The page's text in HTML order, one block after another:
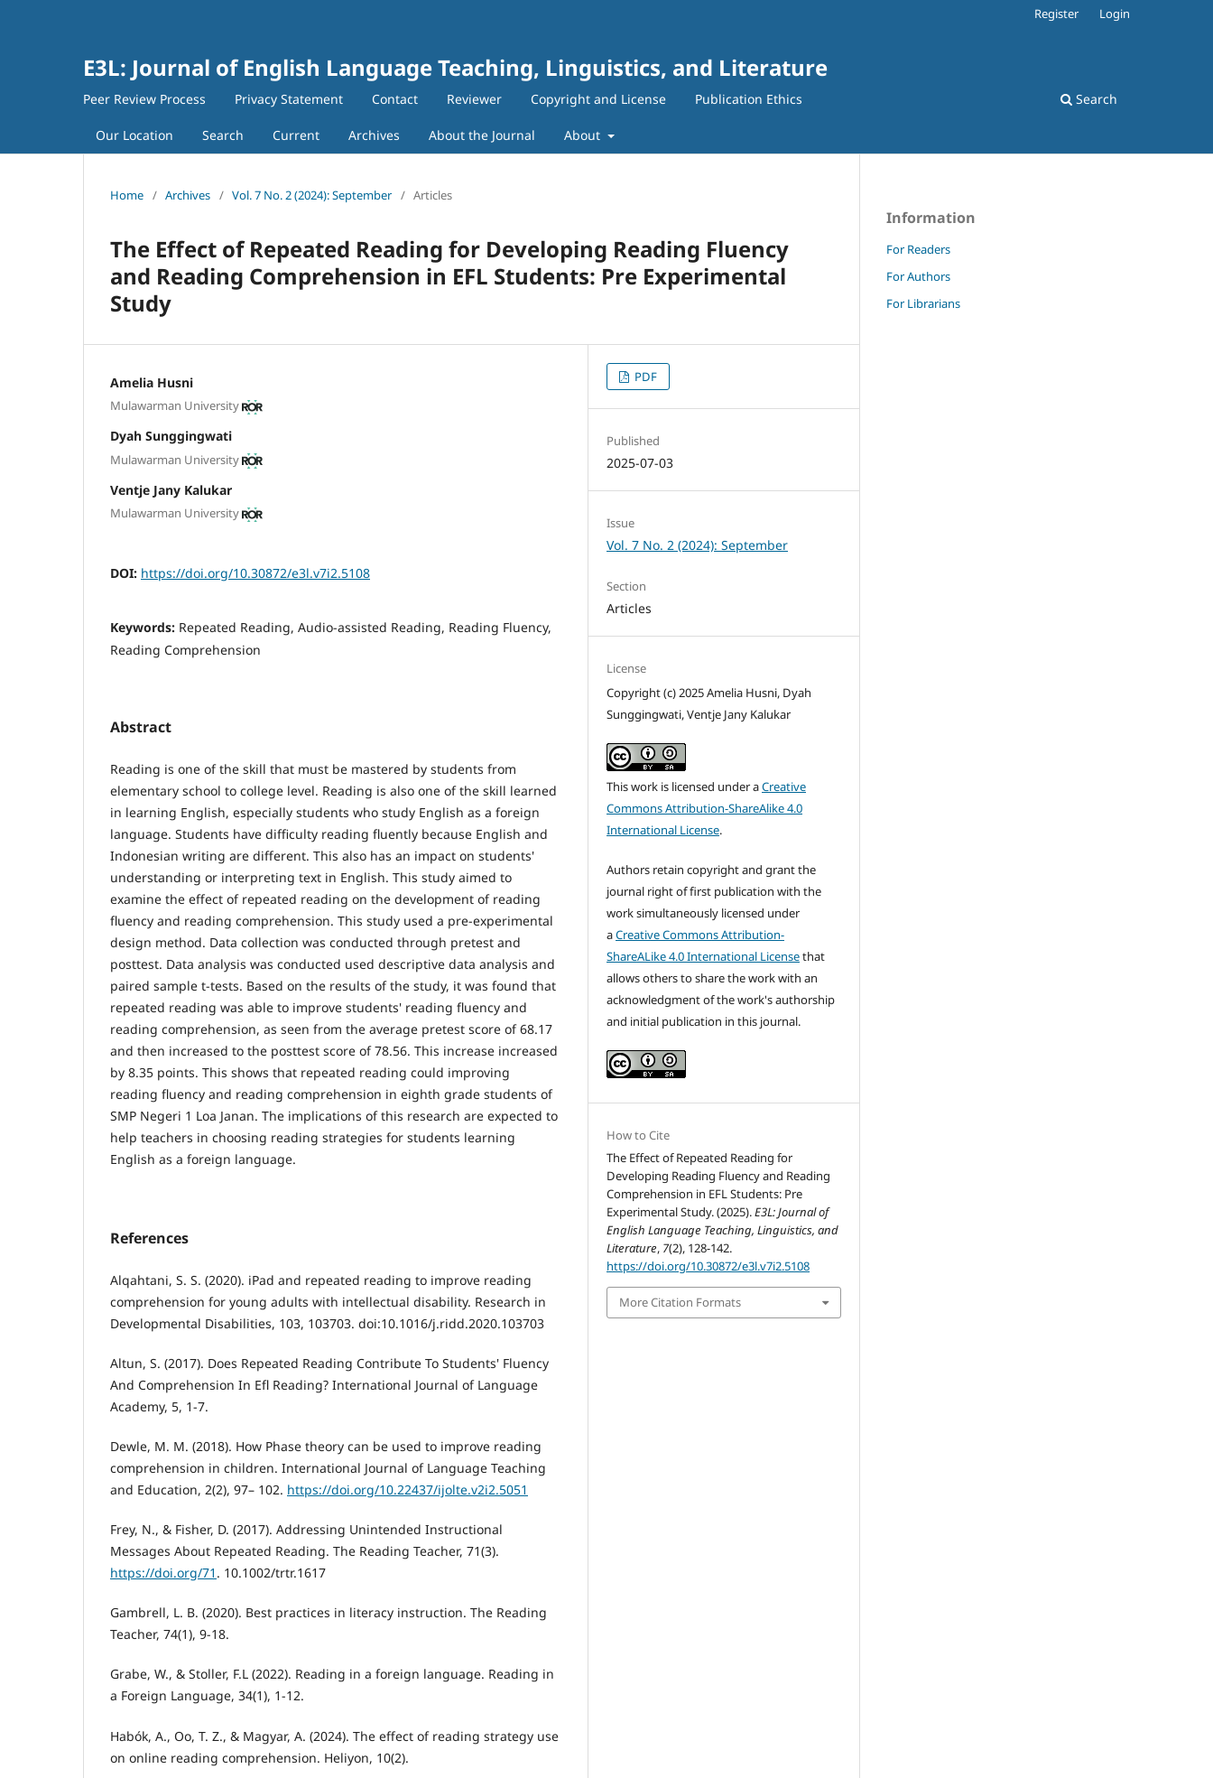
E3L: Journal of English Language Teaching, Linguistics, and Literature
Peer Review Process Privacy Statement Contact Reviewer Copyright and License Publication Ethics
Our Location Search Current Archives About the Journal About
Search
Register Login
Home / Archives / Vol. 7 No. 2 (2024): September / Articles
The Effect of Repeated Reading for Developing Reading Fluency
and Reading Comprehension in EFL Students: Pre Experimental
Study
Amelia Husni
Mulawarman University
Dyah Sunggingwati
Mulawarman University
Ventje Jany Kalukar
Mulawarman University
DOI: https://doi.org/10.30872/e3l.v7i2.5108
Keywords: Repeated Reading, Audio-assisted Reading, Reading Fluency,
Reading Comprehension
Abstract
Reading is one of the skill that must be mastered by students from
elementary school to college level. Reading is also one of the skill learned
in learning English, especially students who study English as a foreign
language. Students have difficulty reading fluently because English and
Indonesian writing are different. This also has an impact on students'
understanding or interpreting text in English. This study aimed to
examine the effect of repeated reading on the development of reading
fluency and reading comprehension. This study used a pre-experimental
design method. Data collection was conducted through pretest and
posttest. Data analysis was conducted used descriptive data analysis and
paired sample t-tests. Based on the results of the study, it was found that
repeated reading was able to improve students' reading fluency and
reading comprehension, as seen from the average pretest score of 68.17
and then increased to the posttest score of 78.56. This increase increased
by 8.35 points. This shows that repeated reading could improving
reading fluency and reading comprehension in eighth grade students of
SMP Negeri 1 Loa Janan. The implications of this research are expected to
help teachers in choosing reading strategies for students learning
English as a foreign language.
References
Alqahtani, S. S. (2020). iPad and repeated reading to improve reading
comprehension for young adults with intellectual disability. Research in
Developmental Disabilities, 103, 103703. doi:10.1016/j.ridd.2020.103703
Altun, S. (2017). Does Repeated Reading Contribute To Students' Fluency
And Comprehension In Efl Reading? International Journal of Language
Academy, 5, 1-7.
Dewle, M. M. (2018). How Phase theory can be used to improve reading
comprehension in children. International Journal of Language Teaching
and Education, 2(2), 97– 102. https://doi.org/10.22437/ijolte.v2i2.5051
Frey, N., & Fisher, D. (2017). Addressing Unintended Instructional
Messages About Repeated Reading. The Reading Teacher, 71(3).
https://doi.org/71 . 10.1002/trtr.1617
Gambrell, L. B. (2020). Best practices in literacy instruction. The Reading
Teacher, 74(1), 9-18.
Grabe, W., & Stoller, F.L (2022). Reading in a foreign language. Reading in
a Foreign Language, 34(1), 1-12.
Habók, A., Oo, T. Z., & Magyar, A. (2024). The effect of reading strategy use
on online reading comprehension. Heliyon, 10(2).
PDF
Published
2025-07-03
Issue
Vol. 7 No. 2 (2024): September
Section
Articles
License
Copyright (c) 2025 Amelia Husni, Dyah
Sunggingwati, Ventje Jany Kalukar
This work is licensed under aCreative
Commons Attribution-ShareAlike 4.0
International License.
Authors retain copyright and grant the
journal right of first publication with the
work simultaneously licensed under
aCreative Commons Attribution-
ShareALike 4.0 International Licensethat
allows others to share the work with an
acknowledgment of the work's authorship
and initial publication in this journal.
How to Cite
The Effect of Repeated Reading for
Developing Reading Fluency and Reading
Comprehension in EFL Students: Pre
Experimental Study. (2025).E3L: Journal of
English Language Teaching, Linguistics, and
Literature, 7(2), 128-142.
https://doi.org/10.30872/e3l.v7i2.5108
More Citation Formats
Information
For Readers
For Authors
For Librarians